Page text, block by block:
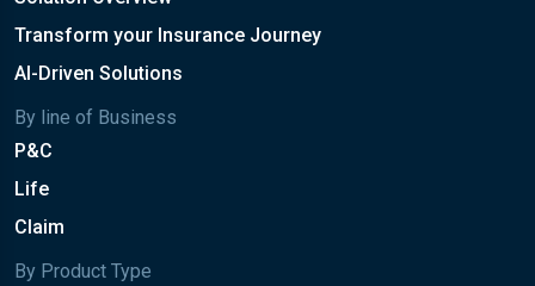
Transform your Insurance Journey
AI-Driven Solutions
By line of Business
P&C
Life
Claim
By Product Type